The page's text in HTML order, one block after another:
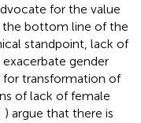
for the value
the bottom line of the
standpoint, lack of
gender
for transformation of
of lack of female
) argue that there is